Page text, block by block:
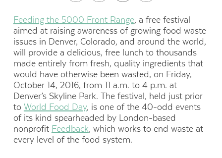
Feeding the 5000 Front Range, a free festival
aimed at raising awareness of growing food waste
issues in Denver, Colorado, and around the world,
will provide a delicious, free lunch to thousands
made entirely from fresh, quality ingredients that
would have otherwise been wasted, on Friday,
October 14, 2016, from 11 a.m. to 4 p.m. at
Denver’s Skyline Park. The festival, held just prior
to World Food Day, is one of the 40-odd events
of its kind spearheaded by London-based
nonprofit Feedback, which works to end waste at
every level of the food system.